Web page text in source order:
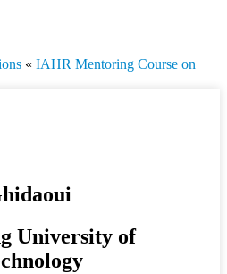
« IAHR Mentoring Course on
University of